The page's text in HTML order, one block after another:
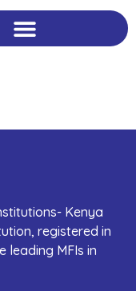
Kenya
registered in
leading MFIs in